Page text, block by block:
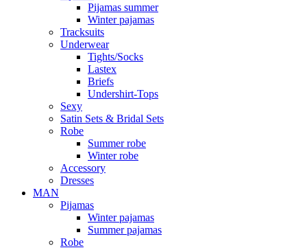
Pijamas summer
Winter pajamas
Tracksuits
Underwear
Tights/Socks
Lastex
Briefs
Undershirt-Tops
Sexy
Satin Sets & Bridal Sets
Robe
Summer robe
Winter robe
Accessory
Dresses
ΜΑΝ
Pijamas
Winter pajamas
Summer pajamas
Robe